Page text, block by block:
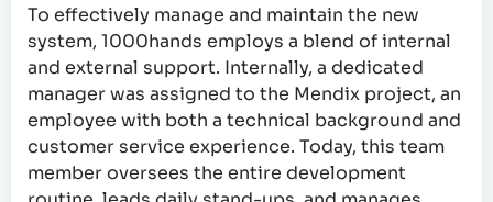
To effectively manage and maintain the new
system, 1000hands employs a blend of internal
and external support. Internally, a dedicated
manager was assigned to the Mendix project, an
employee with both a technical background and
customer service experience. Today, this team
member oversees the entire development